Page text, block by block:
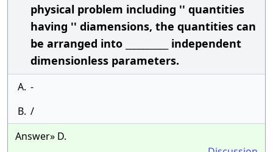
physical problem including '' quantities
having '' diamensions, the quantities can
be arranged into __________ independent
dimensionless parameters.
A. -
B. /
Answer» D.